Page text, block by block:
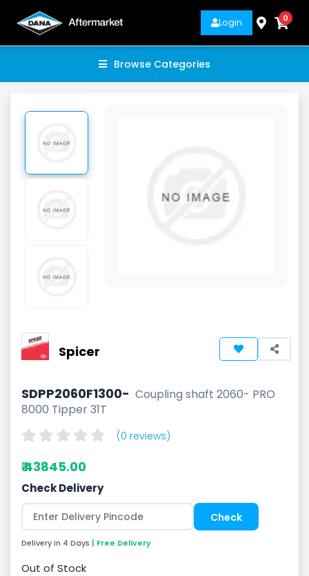
Login 0
Browse Categories
Spicer
SDPP2060F1300- Coupling shaft 2060- PRO
8000 Tipper 31T
(0 reviews)
₹ 43845.00
Check Delivery
Delivery in 4 Days | Free Delivery
Out of Stock